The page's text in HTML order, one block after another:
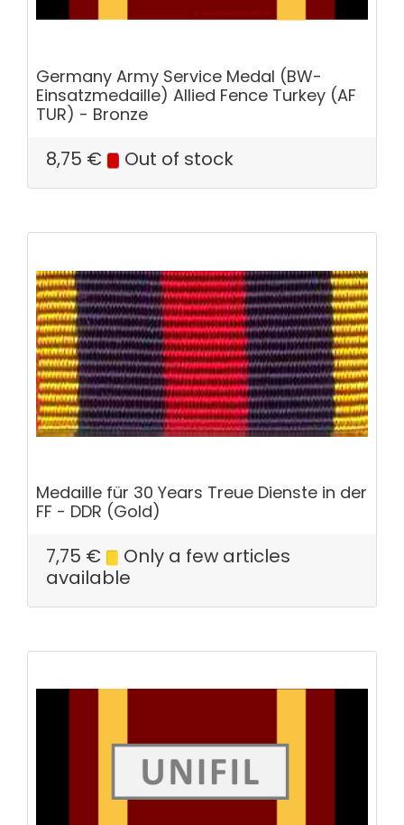
Germany Army Service Medal (BW-
Einsatzmedaille) Allied Fence Turkey (AF
TUR) - Bronze
8,75 € Out of stock
Medaille für 30 Years Treue Dienste in der
FF - DDR (Gold)
7,75 €
Only a few articles
available